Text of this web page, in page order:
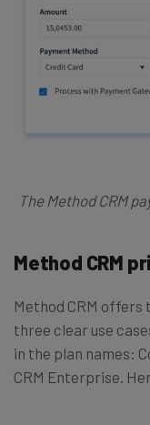
The Method CRM
Method CRM
Method CRM
three clear use
in the plan names:
CRM Enterprise.